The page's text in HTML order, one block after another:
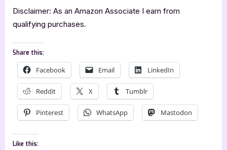
Disclaimer: As an Amazon Associate I earn from
qualifying purchases.
Share this:
Facebook Email LinkedIn
Reddit X Tumblr
Pinterest WhatsApp Mastodon
Like this: